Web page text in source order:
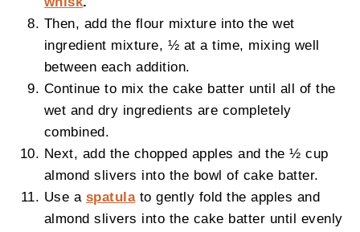
Then, add the flour mixture into the wet
ingredient mixture, ½ at a time, mixing well
between each addition.
Continue to mix the cake batter until all of the
wet and dry ingredients are completely
combined.
Next, add the chopped apples and the ½ cup
almond slivers into the bowl of cake batter.
Use a spatulato gently fold the apples and
almond slivers into the cake batter until evenly